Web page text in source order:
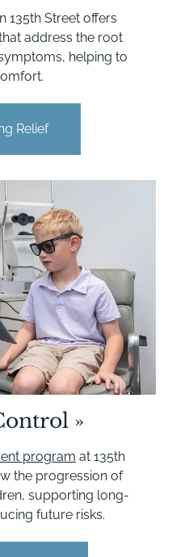
135th Street offers
address the root
helping to
Relief
»
program at 135th
the progression of
supporting long-
future risks.